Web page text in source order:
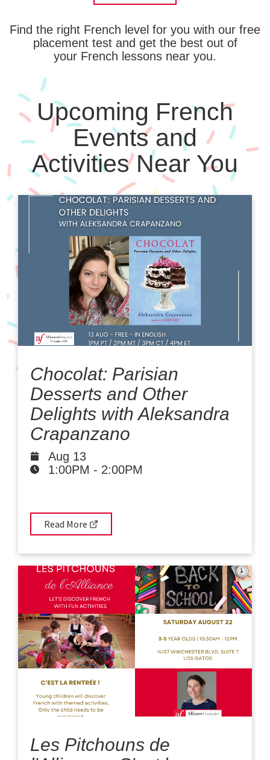
Find the right French level for you with our free
placement test and get the best out of
your French lessons near you.
Upcoming French
Events and
Activities Near You
Chocolat: Parisian
Desserts and Other
Delights with Aleksandra
Crapanzano
Aug 13
1:00PM - 2:00PM
Read More
Les Pitchouns de